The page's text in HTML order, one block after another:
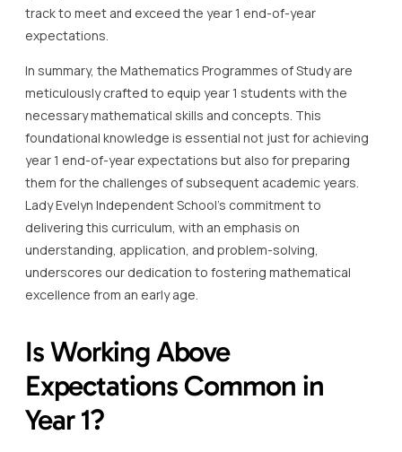
track to meet and exceed the year 1 end-of-year
expectations.
In summary, the Mathematics Programmes of Study are
meticulously crafted to equip year 1 students with the
necessary mathematical skills and concepts. This
foundational knowledge is essential not just for achieving
year 1 end-of-year expectations but also for preparing
them for the challenges of subsequent academic years.
Lady Evelyn Independent School’s commitment to
delivering this curriculum, with an emphasis on
understanding, application, and problem-solving,
underscores our dedication to fostering mathematical
excellence from an early age.
Is Working Above
Expectations Common in
Year 1?